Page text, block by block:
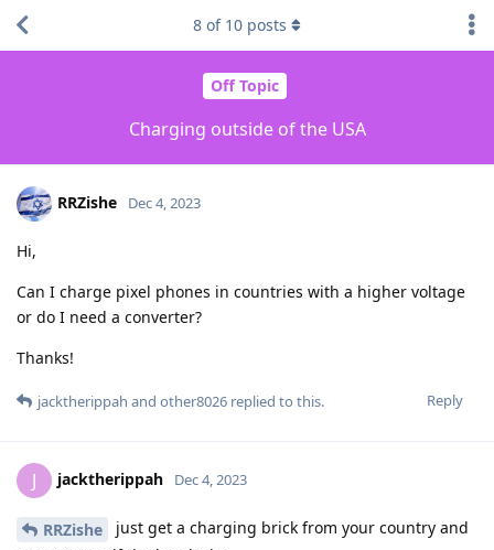
Off Topic
Charging outside of the USA
8 of 10 posts
RRZishe Dec 4, 2023
Hi,
Can I charge pixel phones in countries with a higher voltage
or do I need a converter?
Thanks!
Reply
jacktherippah and other8026 replied to this.
J jacktherippah Dec 4, 2023
RRZishe
just get a charging brick from your country and